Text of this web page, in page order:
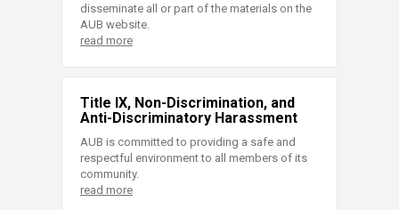
disseminate all or part of the materials on the
AUB website.
read more
Title IX, Non-Discrimination, and
Anti-Discriminatory Harassment
AUB is committed to providing a safe and
respectful environment to all members of its
community.
read more